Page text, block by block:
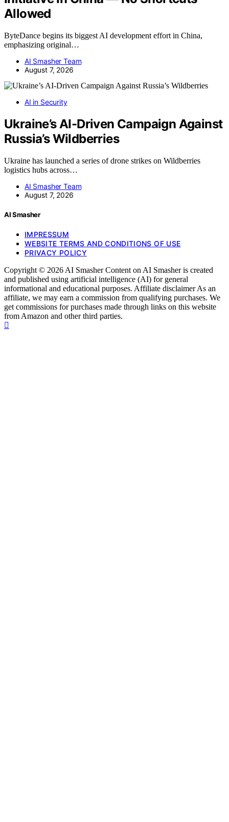
Allowed
ByteDance begins its biggest AI development effort in China,
emphasizing original…
AI Smasher Team
August 7, 2026
AI in Security
Ukraine’s AI-Driven Campaign Against
Russia’s Wildberries
Ukraine has launched a series of drone strikes on Wildberries
logistics hubs across…
AI Smasher Team
August 7, 2026
AI Smasher
IMPRESSUM
WEBSITE TERMS AND CONDITIONS OF USE
PRIVACY POLICY
Copyright © 2026 AI Smasher Content on AI Smasher is created
and published using artificial intelligence (AI) for general
informational and educational purposes. Affiliate disclaimer As an
affiliate, we may earn a commission from qualifying purchases. We
get commissions for purchases made through links on this website
from Amazon and other third parties.